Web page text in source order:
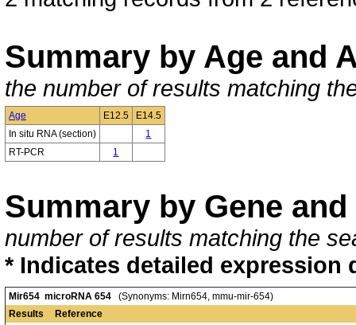
Summary by Age and
the number of results matching
Age E12.5
E14.5
In situ RNA (section)
1
RT-PCR
1
Summary by Gene
number of results matching the
* Indicates detailed expression
Mir654 microRNA 654 (Synonyms: Mirn654, mmu-mir-654)
Results
Reference